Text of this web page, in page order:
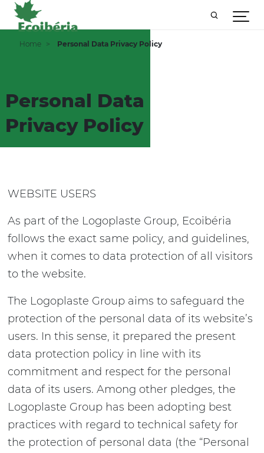
Home Personal Data Privacy Policy
Personal Data
Privacy Policy
WEBSITE USERS
As part of the Logoplaste Group, Ecoibéria
follows the exact same policy, and guidelines,
when it comes to data protection of all visitors
to the website.
The Logoplaste Group aims to safeguard the
protection of the personal data of its website’s
users. In this sense, it prepared the present
data protection policy in line with its
commitment and respect for the personal
data of its users. Among other pledges, the
Logoplaste Group has been adopting best
practices with regard to technical safety for
the protection of personal data (the “Personal